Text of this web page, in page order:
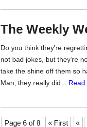
The Weekly
Do you think they’re
not bad jokes, but they’re
take the shine off them so
Man, they really did... Read
Page 6 of 8 « First «